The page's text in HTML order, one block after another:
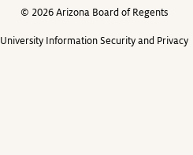
© 2026 Arizona Board of Regents
University Information Security and Privacy